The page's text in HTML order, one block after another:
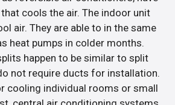
cools the air. The indoor unit
air. They are able to in the same
heat pumps in colder months.
happen to be similar to split
not require ducts for installation.
cooling individual rooms or small